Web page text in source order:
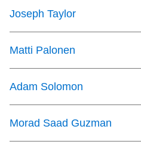
Joseph Taylor
Matti Palonen
Adam Solomon
Morad Saad Guzman